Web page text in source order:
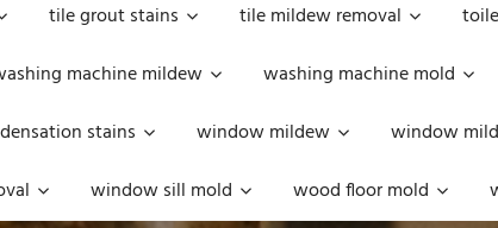
tile grout stains tile mildew removal
machine mildew washing machine mold
stains window mildew window
window sill mold wood floor mold